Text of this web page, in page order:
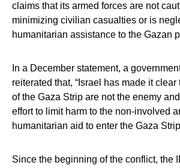
claims that its armed forces are not
minimizing civilian casualties or is
humanitarian assistance to the Gazan
In a December statement, a
reiterated that, “Israel has made it
of the Gaza Strip are not the enemy
effort to limit harm to the non-involved
humanitarian aid to enter the Gaza
Since the beginning of the conflict, the